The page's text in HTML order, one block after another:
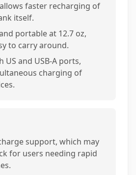
faster recharging of
itself.
portable at 12.7 oz,
to carry around.
US and USB-A ports,
charging of
support, which may
for users needing rapid